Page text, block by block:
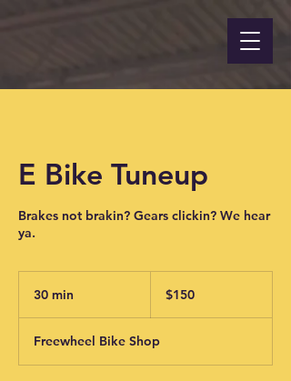
E Bike Tuneup
Brakes not brakin? Gears clickin? We hear
ya.
30 min
i
n
dollars$150
Freewheel Bike Shop